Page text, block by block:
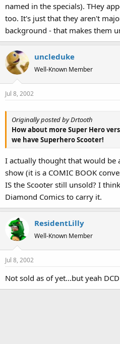
named in the specials). THey
too. It's just that they aren't
background - that makes them
uncleduke
Well-Known Member
Jul 8, 2002
Originally posted by Drtooth
How about more Super Hero
we have Superhero Scooter!
I actually thought that would be
show (it is a COMIC BOOK
IS the Scooter still unsold? I
Diamond Comics to carry it.
ResidentLilly
Well-Known Member
Jul 8, 2002
Not sold as of yet...but yeah